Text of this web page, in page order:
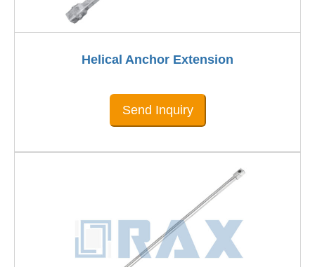
Helical Anchor Extension
Send Inquiry